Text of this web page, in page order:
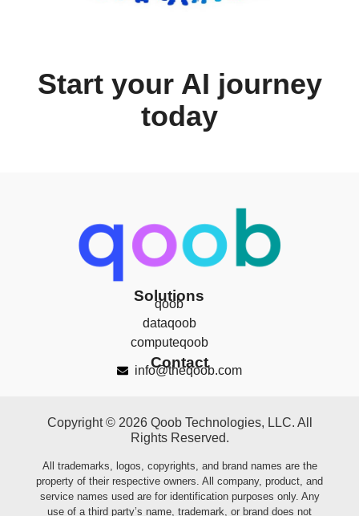
Start your AI journey
today
Solutions
qoob
dataqoob
computeqoob
Contact
info@theqoob.com
Copyright © 2026 Qoob Technologies, LLC. All
Rights Reserved.
All trademarks, logos, copyrights, and brand names are the
property of their respective owners. All company, product, and
service names used are for identification purposes only. Any
use of a third party’s name, trademark, or brand does not